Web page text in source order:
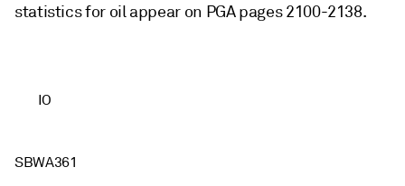
statistics for oil appear on PGA pages 2100-2138.
IO
SBWA361